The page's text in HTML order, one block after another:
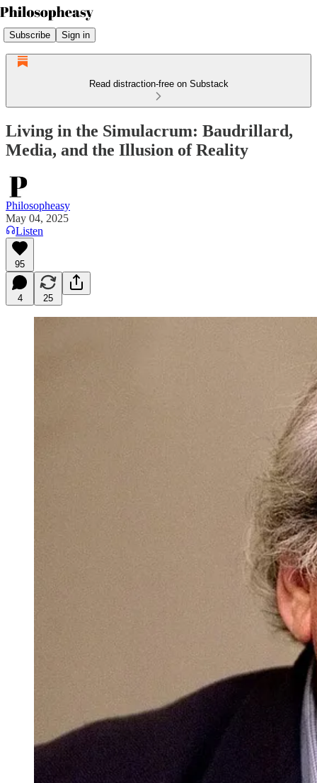
Subscribe Sign in
Read distraction-free on Substack
Living in the Simulacrum: Baudrillard,
Media, and the Illusion of Reality
Philosopheasy
May 04, 2025
Listen
95
4 25